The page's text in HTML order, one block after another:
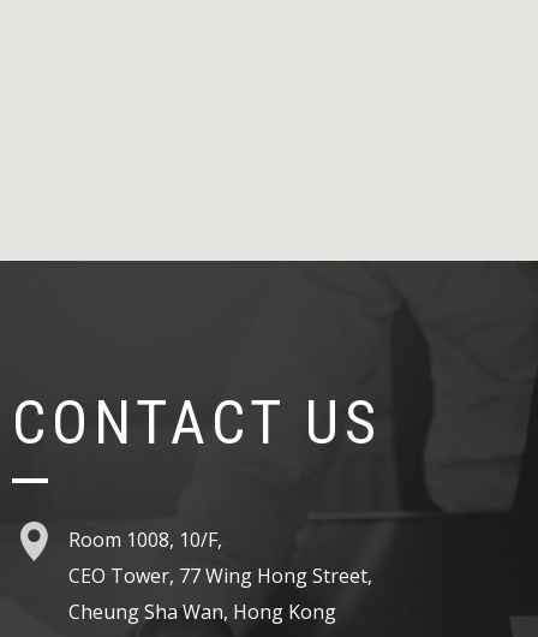
CONTACT US
Room 1008, 10/F,
CEO Tower, 77 Wing Hong Street,
Cheung Sha Wan, Hong Kong